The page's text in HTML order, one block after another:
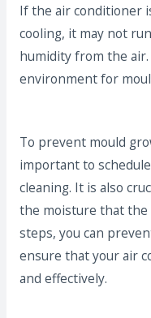
If the air conditioner
cooling, it may not
humidity from the
environment for
To prevent mould
important to
cleaning. It is also
the moisture that the
steps, you can
ensure that your air
and effectively.